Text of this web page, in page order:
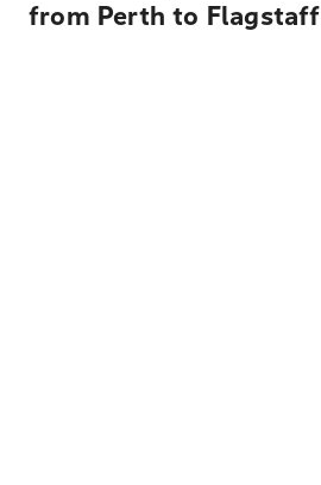
from Perth to Flagstaff